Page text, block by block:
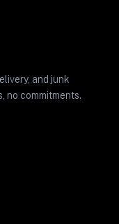
and junk
no commitments.